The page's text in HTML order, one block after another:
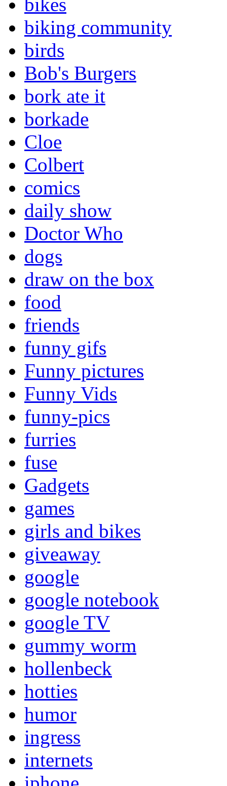
biking community
birds
Bob's Burgers
bork ate it
borkade
Cloe
Colbert
comics
daily show
Doctor Who
dogs
draw on the box
food
friends
funny gifs
Funny pictures
Funny Vids
funny-pics
furries
fuse
Gadgets
games
girls and bikes
giveaway
google
google notebook
google TV
gummy worm
hollenbeck
hotties
humor
ingress
internets